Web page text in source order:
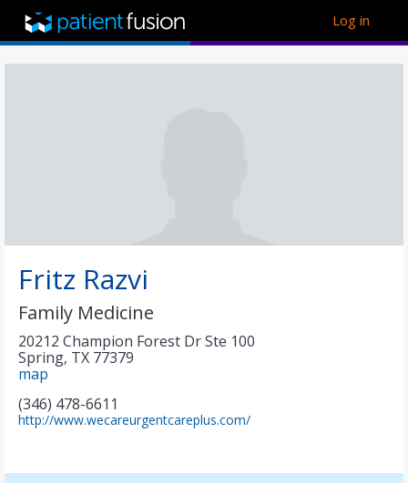
Log in
Fritz Razvi
Family Medicine
​20212 Champion Forest Dr Ste 100
Spring, TX 77379
map
(346) 478-6611
http://www.wecareurgentcareplus.com/(